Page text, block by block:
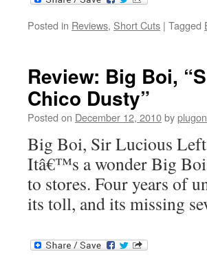
Posted in Reviews, Short Cuts | Tagged
Review: Big Boi,
Chico Dusty”
Posted on December 12, 2010by
Big Boi, Sir Lucious
Itâ€™s a wonder Big
to stores. Four years of
its toll, and its missing